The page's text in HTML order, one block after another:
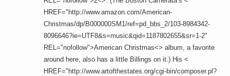
HREF="http://www.amazon.com/American-
Christmas/dp/B000000SM1/ref=pd_bbs_2/103-8984342-
8096646?ie=UTF8&s=music&qid=1187802655&sr=1-2"
REL="nofollow">American Christmas<> album, a favorite
around here, also has a little Billings on it.) His <
HREF="http://www.artofthestates.org/cgi-bin/composer.pl?